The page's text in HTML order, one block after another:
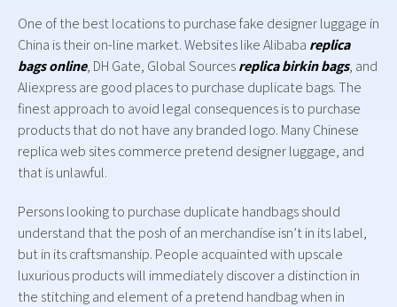
One of the best locations to purchase fake designer luggage in
China is their on-line market. Websites like Alibaba replica
bags online, DH Gate, Global Sourcesreplica birkin bags, and
Aliexpress are good places to purchase duplicate bags. The
finest approach to avoid legal consequences is to purchase
products that do not have any branded logo. Many Chinese
replica web sites commerce pretend designer luggage, and
that is unlawful.
Persons looking to purchase duplicate handbags should
understand that the posh of an merchandise isn’t in its label,
but in its craftsmanship. People acquainted with upscale
luxurious products will immediately discover a distinction in
the stitching and element of a pretend handbag when in